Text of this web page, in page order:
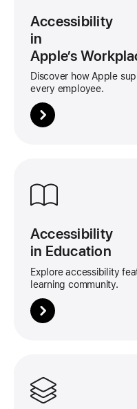
Accessibility
in
Apple’s
Discover how Apple
every employee.
Accessibility
in Education
Explore accessibility
learning community.
about
this
about
this